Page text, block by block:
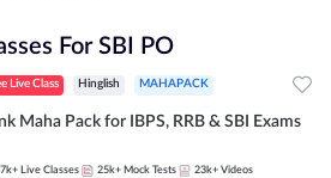
For SBI PO
Live Class Hinglish MAHAPACK
Maha Pack for IBPS, RRB & SBI Exams
Live Classes 25k+ Mock Tests 23k+ Videos